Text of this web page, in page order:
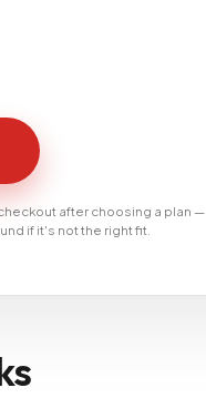
after choosing a plan —
if it's not the right fit.